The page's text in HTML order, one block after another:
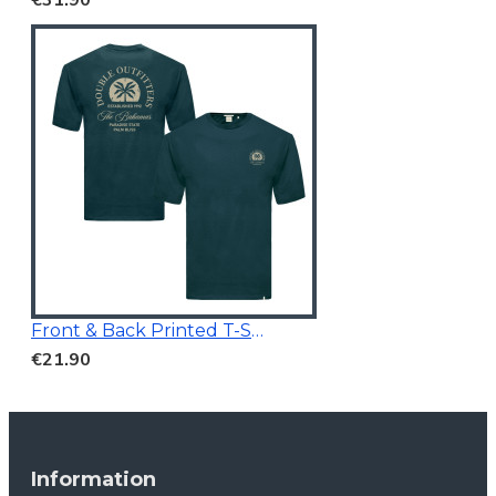
Front & Back Printed T-Shirt Dark Teal
€21.90
Information